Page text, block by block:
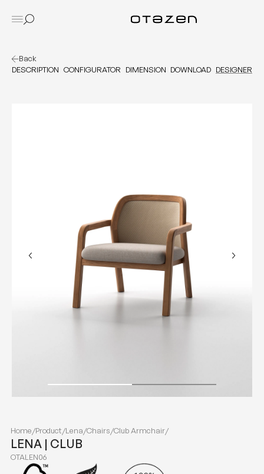
Back
DESCRIPTION CONFIGURATOR DIMENSION DOWNLOAD DESIGNER
Home/Product/Lena/Chairs/Club Armchair/
LENA | CLUB
OTALEN06